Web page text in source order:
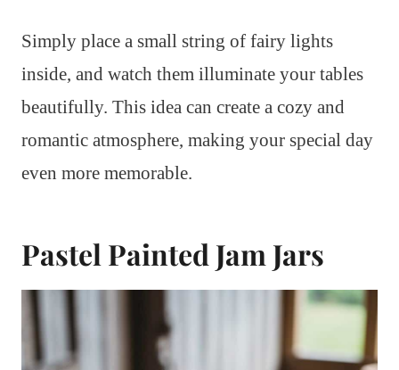
Simply place a small string of fairy lights
inside, and watch them illuminate your tables
beautifully. This idea can create a cozy and
romantic atmosphere, making your special day
even more memorable.
Pastel Painted Jam Jars